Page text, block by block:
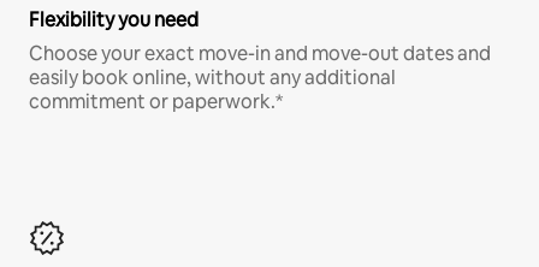
Flexibility you need
Choose your exact move-in and move-out dates and
easily book online, without any additional
commitment or paperwork.*